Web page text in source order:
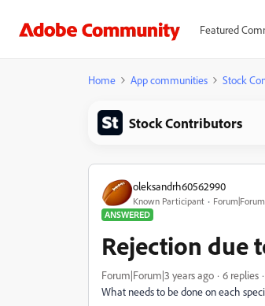
Featured
Home App communities Stock
Stock Contributors
oleksandrh60562990
Known Participant
ANSWERED
Rejection due
Forum|Forum|3 years ago 6 replies
What needs to be done on each